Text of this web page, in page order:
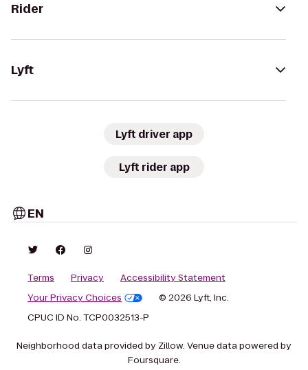
Rider
Lyft
Lyft driver app
Lyft rider app
EN
Terms Privacy
Accessibility Statement
Your Privacy Choices
© 2026 Lyft, Inc.
CPUC ID No. TCP0032513-P
Neighborhood data provided by Zillow. Venue data powered by
Foursquare.